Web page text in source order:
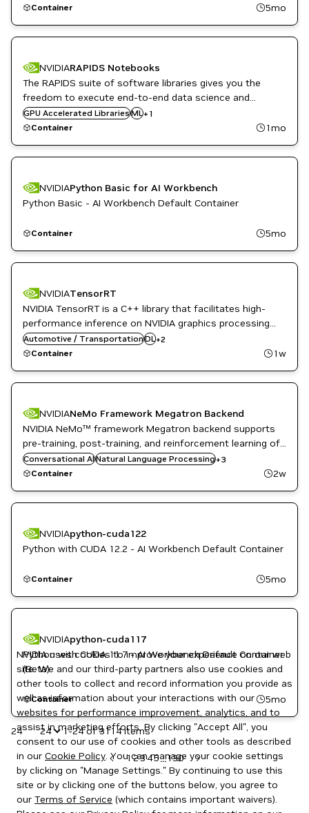
Container
5mo
NVIDIARAPIDS Notebooks
The RAPIDS suite of software libraries gives you the
freedom to execute end-to-end data science and
analytics pipelines entirely on GPUs.
GPU Accelerated LibrariesML+ 1
RAPIDS
Container
1mo
NVIDIAPython Basic for AI Workbench
Python Basic - AI Workbench Default Container
Container 5mo
NVIDIATensorRT
NVIDIA TensorRT is a C++ library that facilitates high-
performance inference on NVIDIA graphics processing
units (GPUs). TensorRT takes a trained network and
produces a highly optimized runtime engine that
Automotive / TransportationDL+2
Inference
NVIDIA AI
Container
1w
NVIDIANeMo Framework Megatron Backend
NVIDIA NeMo™ framework Megatron backend supports
pre-training, post-training, and reinforcement learning of
LLMs and multi-modal generative AI models with state-
of-the-art data processing, model training techniques,
Conversational AINatural Language Processing+3
Natural Language Understanding
NeMo
NVIDIA AI
Container 2w
NVIDIApython-cuda122
Python with CUDA 12.2 - AI Workbench Default Container
Container 5mo
NVIDIApython-cuda117
Python with CUDA 11.7 - AI Workbench Default Container
(Beta)
Container 5mo
24 1-24 of 3114 items
12345...130
NVIDIA uses cookies to improve your experience on our web
site. We and our third-party partners also use cookies and
other tools to collect and record information you provide as
well as information about your interactions with our
websites for performance improvement, analytics, and to
assist in marketing efforts. By clicking "Accept All", you
consent to our use of cookies and other tools as described
in our Cookie Policy. You can manage your cookie settings
by clicking on "Manage Settings." By continuing to use this
site or by clicking one of the buttons below, you agree to
our Terms of Service (which contains important waivers).